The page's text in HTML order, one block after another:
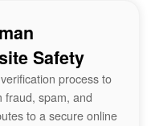
Safety
process to
fraud, spam, and
to a secure online